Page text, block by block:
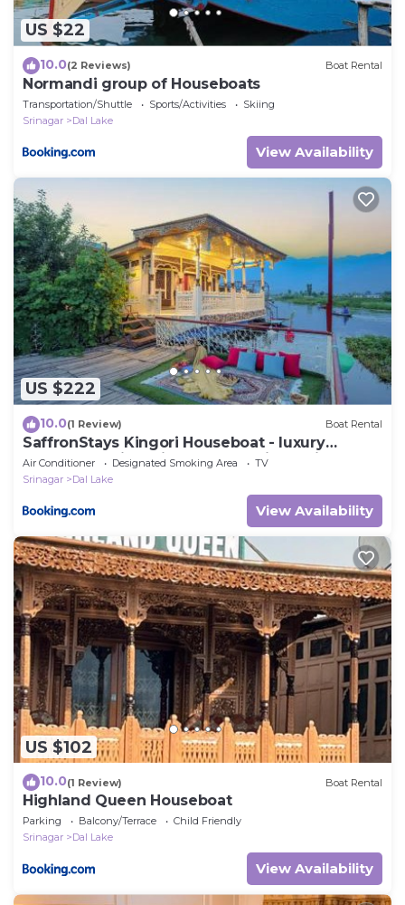
US $22
10.0(2 Reviews) Boat Rental
Normandi group of Houseboats
Transportation/Shuttle Sports/Activities
Skiing
Srinagar
Dal Lake
View Availability
US $222
10.0(1 Review) Boat Rental
SaffronStays Kingori Houseboat - luxury
houseboat with private deck, shikara high tea &
lake views
Air Conditioner Designated Smoking Area
TV
Srinagar
Dal Lake
View Availability
US $102
10.0(1 Review) Boat Rental
Highland Queen Houseboat
Parking Balcony/Terrace
Child Friendly
Srinagar
Dal Lake
View Availability